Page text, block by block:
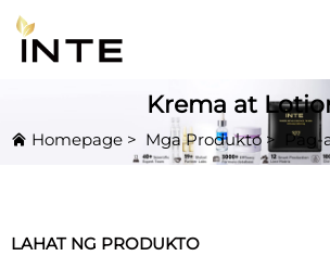
Krema at
Homepage > Mga Produkto >
LAHAT NG PRODUKTO